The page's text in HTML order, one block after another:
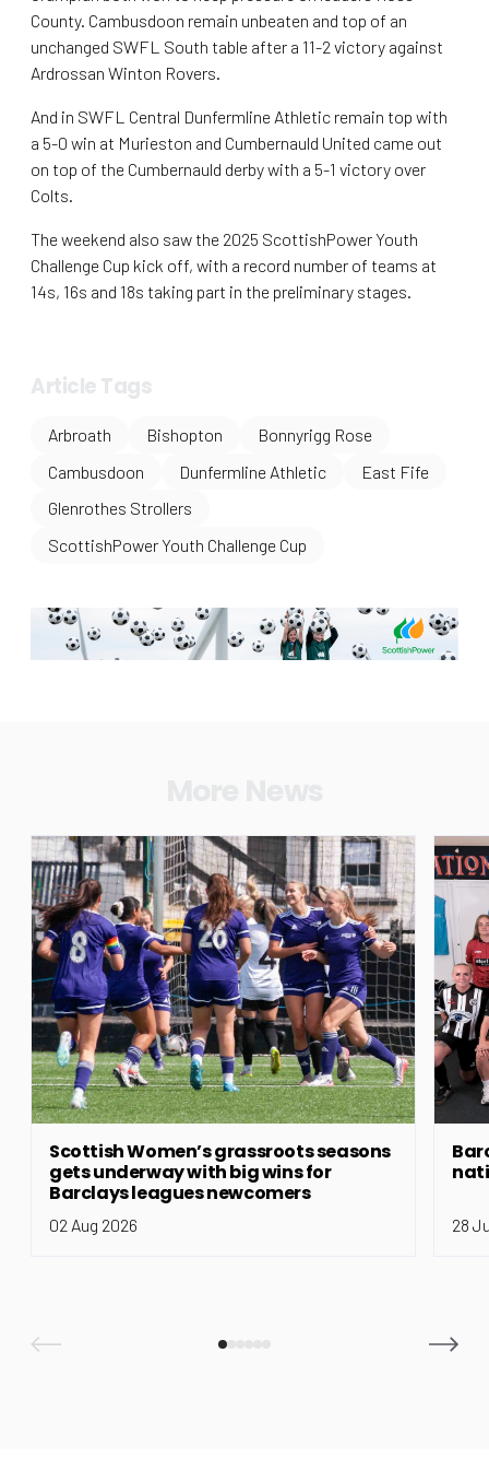
County. Cambusdoon remain unbeaten and top of an
unchanged SWFL South table after a 11-2 victory against
Ardrossan Winton Rovers.
And in SWFL Central Dunfermline Athletic remain top with
a 5-0 win at Murieston and Cumbernauld United came out
on top of the Cumbernauld derby with a 5-1 victory over
Colts.
The weekend also saw the 2025 ScottishPower Youth
Challenge Cup kick off, with a record number of teams at
14s, 16s and 18s taking part in the preliminary stages.
Article Tags
Arbroath Bishopton
Bonnyrigg Rose
Cambusdoon
Dunfermline Athletic
East Fife
Glenrothes Strollers
ScottishPower Youth Challenge Cup
Scottish Women’s grassroots seasons
gets underway with big wins for
Barclays leagues newcomers
02 Aug 2026 28